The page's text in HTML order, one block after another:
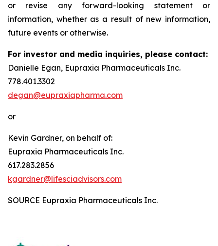
or revise any forward-looking statement or
information, whether as a result of new information,
future events or otherwise.
For investor and media inquiries, please contact:
Danielle Egan, Eupraxia Pharmaceuticals Inc.
778.401.3302
degan@eupraxiapharma.com
or
Kevin Gardner, on behalf of:
Eupraxia Pharmaceuticals Inc.
617.283.2856
kgardner@lifesciadvisors.com
SOURCE Eupraxia Pharmaceuticals Inc.